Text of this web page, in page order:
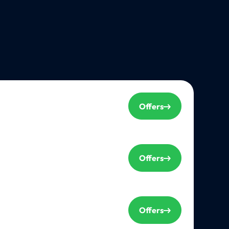
Offers
Offers
Offers